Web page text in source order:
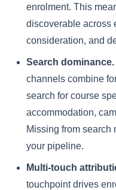
enrolment. This
discoverable across
consideration, and
Search dominance.
channels combine
search for course
accommodation,
Missing from search
your pipeline.
Multi-touch
touchpoint drives